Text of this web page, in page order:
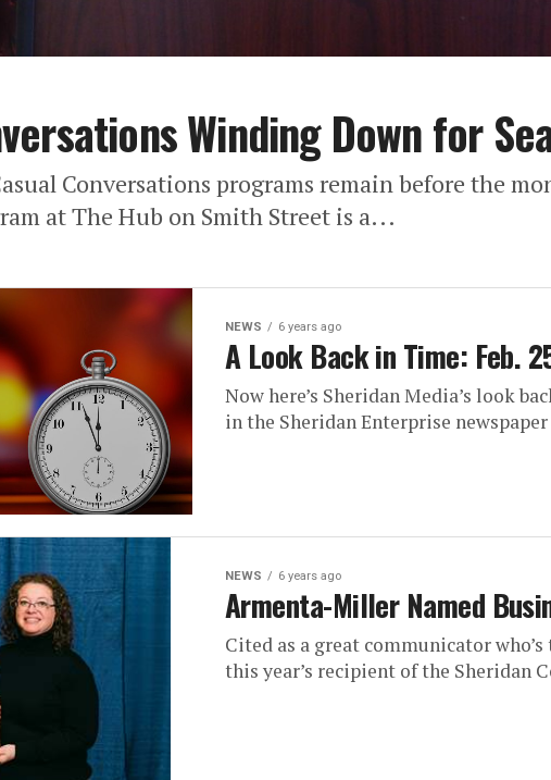
Winding Down for
Conversations programs remain before the
at The Hub on Smith Street is a...
NEWS 6 years ago
A Look Back in Time: Feb.
Now here’s Sheridan Media’s look
in the Sheridan Enterprise newspaper
NEWS 6 years ago
Armenta-Miller Named
Cited as a great communicator
this year’s recipient of the Sheridan